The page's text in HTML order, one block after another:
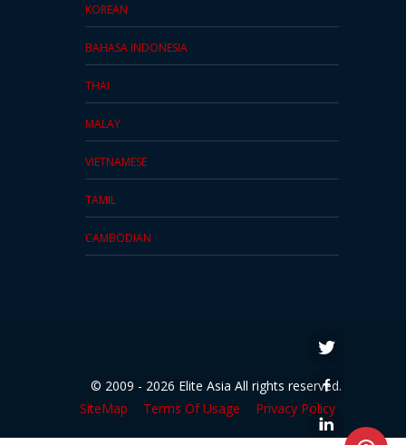
KOREAN
BAHASA INDONESIA
THAI
MALAY
VIETNAMESE
TAMIL
CAMBODIAN
© 2009 - 2026 Elite Asia All rights reserved.
SiteMap
Terms Of Usage Privacy Policy